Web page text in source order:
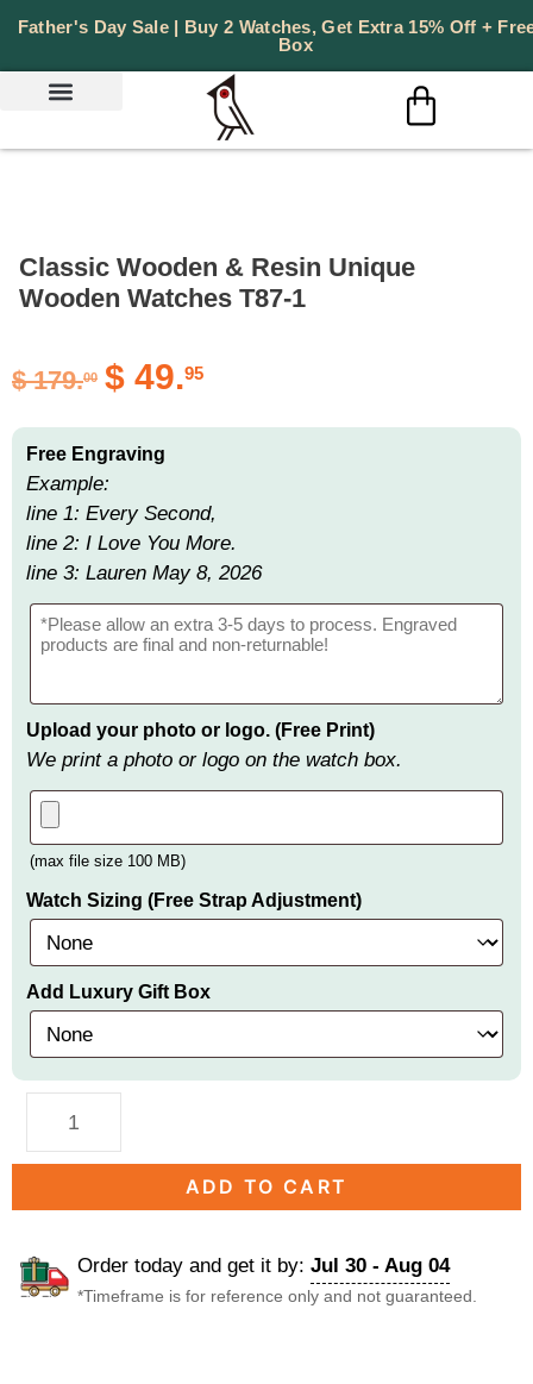
Father's Day Sale | Buy 2 Watches, Get Extra 15% Off +
Box
Classic Wooden & Resin Unique
Wooden Watches T87-1
$ 179.00 $ 49.95
Free Engraving
Example:
line 1: Every Second,
line 2: I Love You More.
line 3: Lauren May 8, 2026
Upload your photo or logo. (Free Print)
We print a photo or logo on the watch box.
(max file size 100 MB)
Watch Sizing (Free Strap Adjustment)
Add Luxury Gift Box
ADD TO CART
Order today and get it by: Jul 30 - Aug 04
*Timeframe is for reference only and not guaranteed.